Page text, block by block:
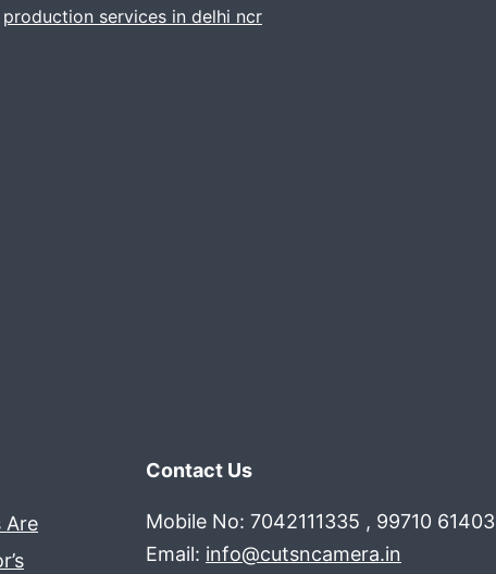
production services in delhi ncr
Are
Contact Us
Mobile No: 7042111335 , 99710 61403
Email: info@cutsncamera.in